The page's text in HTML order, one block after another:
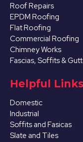
Roof Repairs
EPDM Roofing
Flat Roofing
Commercial Roofing
Chimney Works
Fascias, Soffits &
Helpful Links
Domestic
Industrial
Soffits and Fasicas
Slate and Tiles